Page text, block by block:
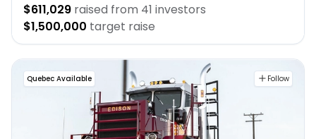
$611,029 raised from 41 investors
$1,500,000 target raise
Quebec Available Follow